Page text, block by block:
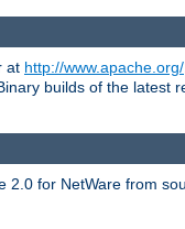
at http://www.apache.org/
builds of the latest
for NetWare from